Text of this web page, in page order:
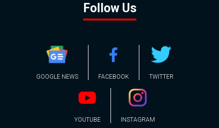
Follow Us
GOOGLE NEWS FACEBOOK TWITTER
YOUTUBE INSTAGRAM